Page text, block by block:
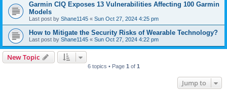
Garmin CIQ Exposes 13 Vulnerabilities Affecting 100 Garmin
Models
Last post by Shane1145 « Sun Oct 27, 2024 4:25 pm
How to Mitigate the Security Risks of Wearable Technology?
Last post by Shane1145 « Sun Oct 27, 2024 4:22 pm
New Topic
6 topics • Page 1 of 1
Jump to